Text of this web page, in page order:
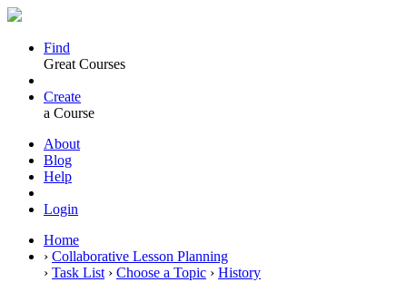
Find
Great Courses
Create
a Course
About
Blog
Help
Login
Home
› Collaborative Lesson Planning
› Task List › Choose a Topic › History